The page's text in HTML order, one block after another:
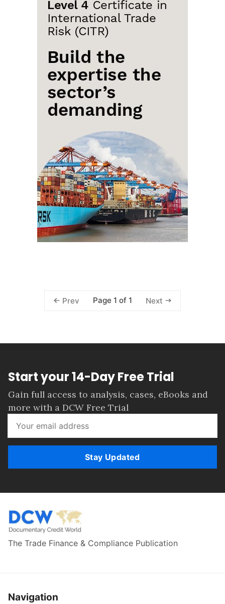
Prev Page 1 of 1 Next
Start your 14-Day Free Trial
Gain full access to analysis, cases, eBooks and
more with a DCW Free Trial
Stay Updated
The Trade Finance & Compliance Publication
Navigation